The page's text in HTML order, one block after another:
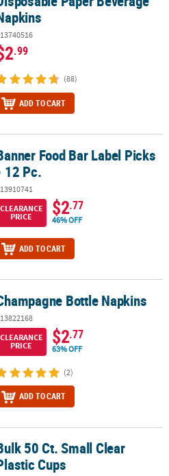
.99
(88)
ADD TO CART
12 Pc. Food Bar Label Picks
12 Pc.
CLEARANCE
PRICE
$2.77
46% OFF
ADD TO CART
Bottle Napkins
CLEARANCE
PRICE
$2.77
63% OFF
(2)
ADD TO CART
Cups50 Ct. Small Clear
Cups